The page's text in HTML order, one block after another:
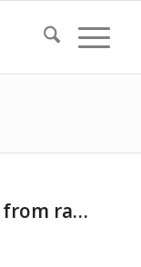
from ra…